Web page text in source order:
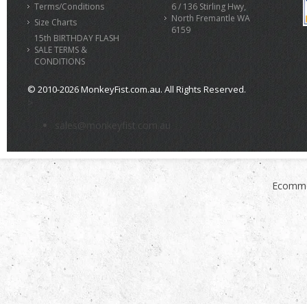
Terms/Conditions
Size Charts
15th BIRTHDAY FLASH
SALE TERMS &
CONDITIONS
6 / 136 Stirling Hwy,
North Fremantle WA
6159
© 2010-2026 MonkeyFist.com.au. All Rights Reserved.
>
sales@monkeyfist.com.au